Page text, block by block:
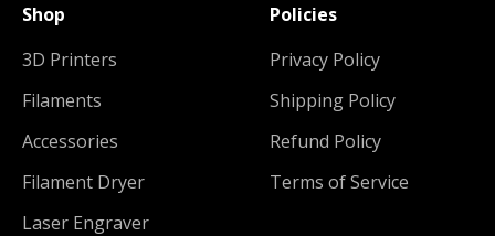
Shop
3D Printers
Filaments
Accessories
Filament Dryer
Laser Engraver
Policies
Privacy Policy
Shipping Policy
Refund Policy
Terms of Service